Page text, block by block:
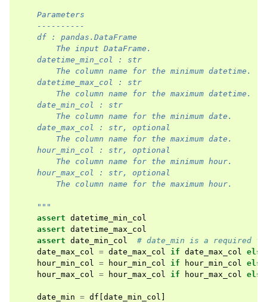
    Parameters
    ----------
    df : pandas.DataFrame
        The input DataFrame.
    datetime_min_col : str
        The column name for the minimum datetime.
    datetime_max_col : str
        The column name for the maximum datetime.
    date_min_col : str
        The column name for the minimum date.
    date_max_col : str, optional
        The column name for the maximum date.
    hour_min_col : str, optional
        The column name for the minimum hour.
    hour_max_col : str, optional
        The column name for the maximum hour.
    """
assert datetime_min_col
assert datetime_max_col
assert date_min_col
# date_min is a required
date_max_col = date_max_col if date_max_col else
hour_min_col = hour_min_col if hour_min_col else
hour_max_col = hour_max_col if hour_max_col else
date_min = df date_min_col